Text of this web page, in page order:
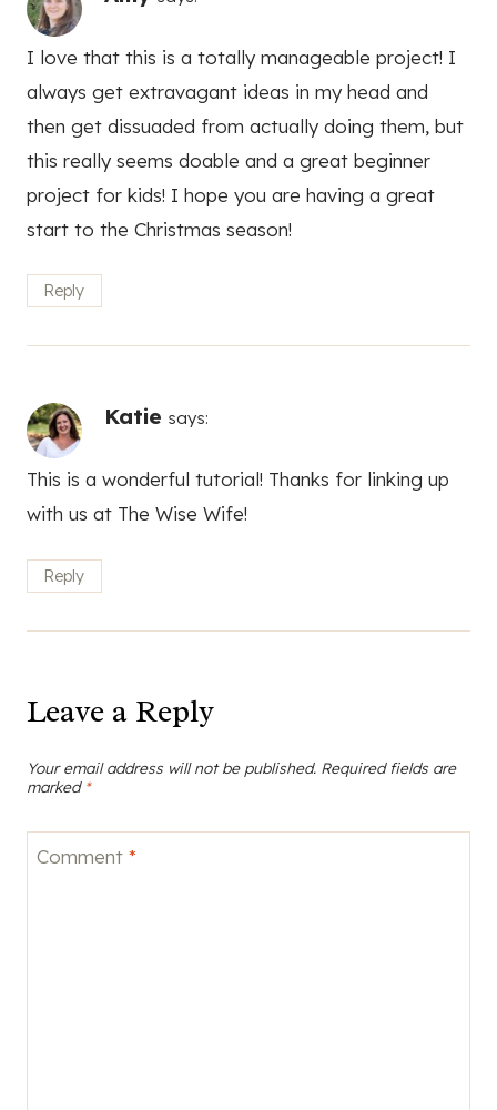
I love that this is a totally manageable project! I
always get extravagant ideas in my head and
then get dissuaded from actually doing them, but
this really seems doable and a great beginner
project for kids! I hope you are having a great
start to the Christmas season!
Reply
Katie says:
This is a wonderful tutorial! Thanks for linking up
with us at The Wise Wife!
Reply
Leave a Reply
Your email address will not be published. Required fields are
marked *
Comment *